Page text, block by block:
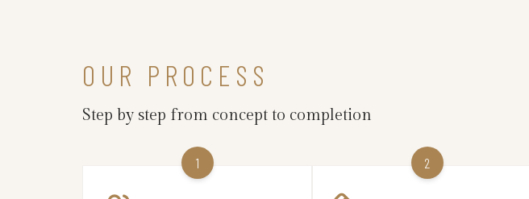
OUR PROCESS
Step by step from concept to completion
1 2